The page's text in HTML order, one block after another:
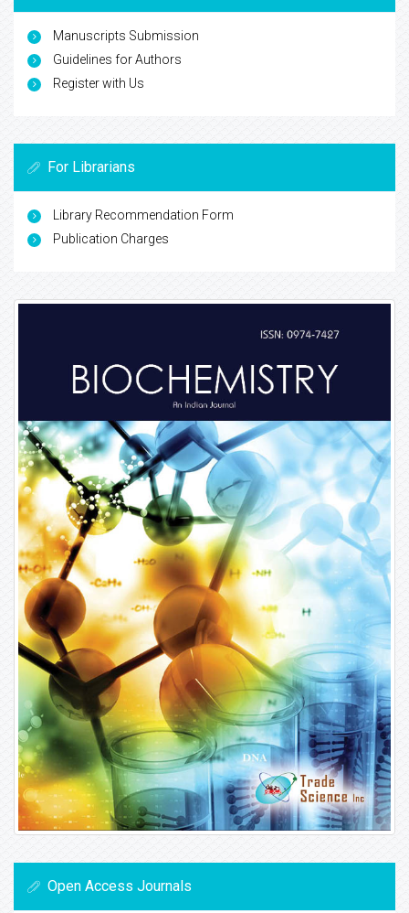
Manuscripts Submission
Guidelines for Authors
Register with Us
For Librarians
Library Recommendation Form
Publication Charges
Open Access Journals